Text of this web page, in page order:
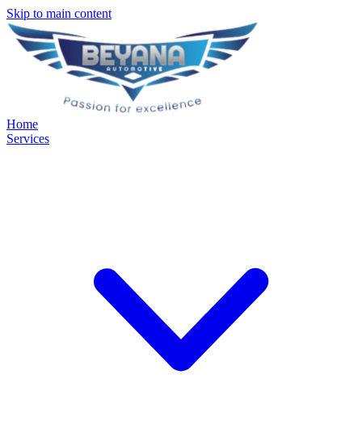
Skip to main content
Home
Services